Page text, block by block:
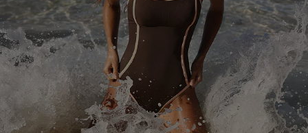
Start A Return or Exchange
Contact Us
Customer Reviews
Terms and Conditions
Company Info
About Us